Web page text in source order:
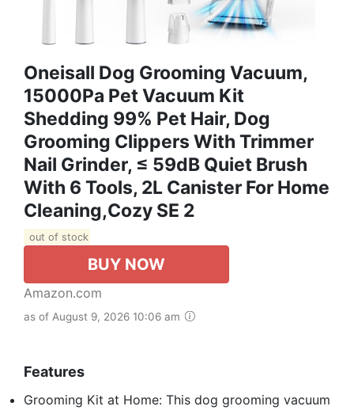
Oneisall Dog Grooming Vacuum,
15000Pa Pet Vacuum Kit
Shedding 99% Pet Hair, Dog
Grooming Clippers With Trimmer
Nail Grinder, ≤ 59dB Quiet Brush
With 6 Tools, 2L Canister For Home
Cleaning,Cozy SE 2
out of stock
BUY NOW
Amazon.com
as of August 9, 2026 10:06 am
Features
Grooming Kit at Home: This dog grooming vacuum